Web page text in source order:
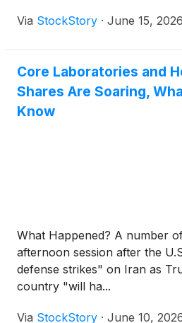
Via StockStory · June 15, 2026
Core Laboratories and
Shares Are Soaring,
Know
What Happened? A number
afternoon session after the
defense strikes" on Iran as
country "will ha...
Via StockStory · June 10,